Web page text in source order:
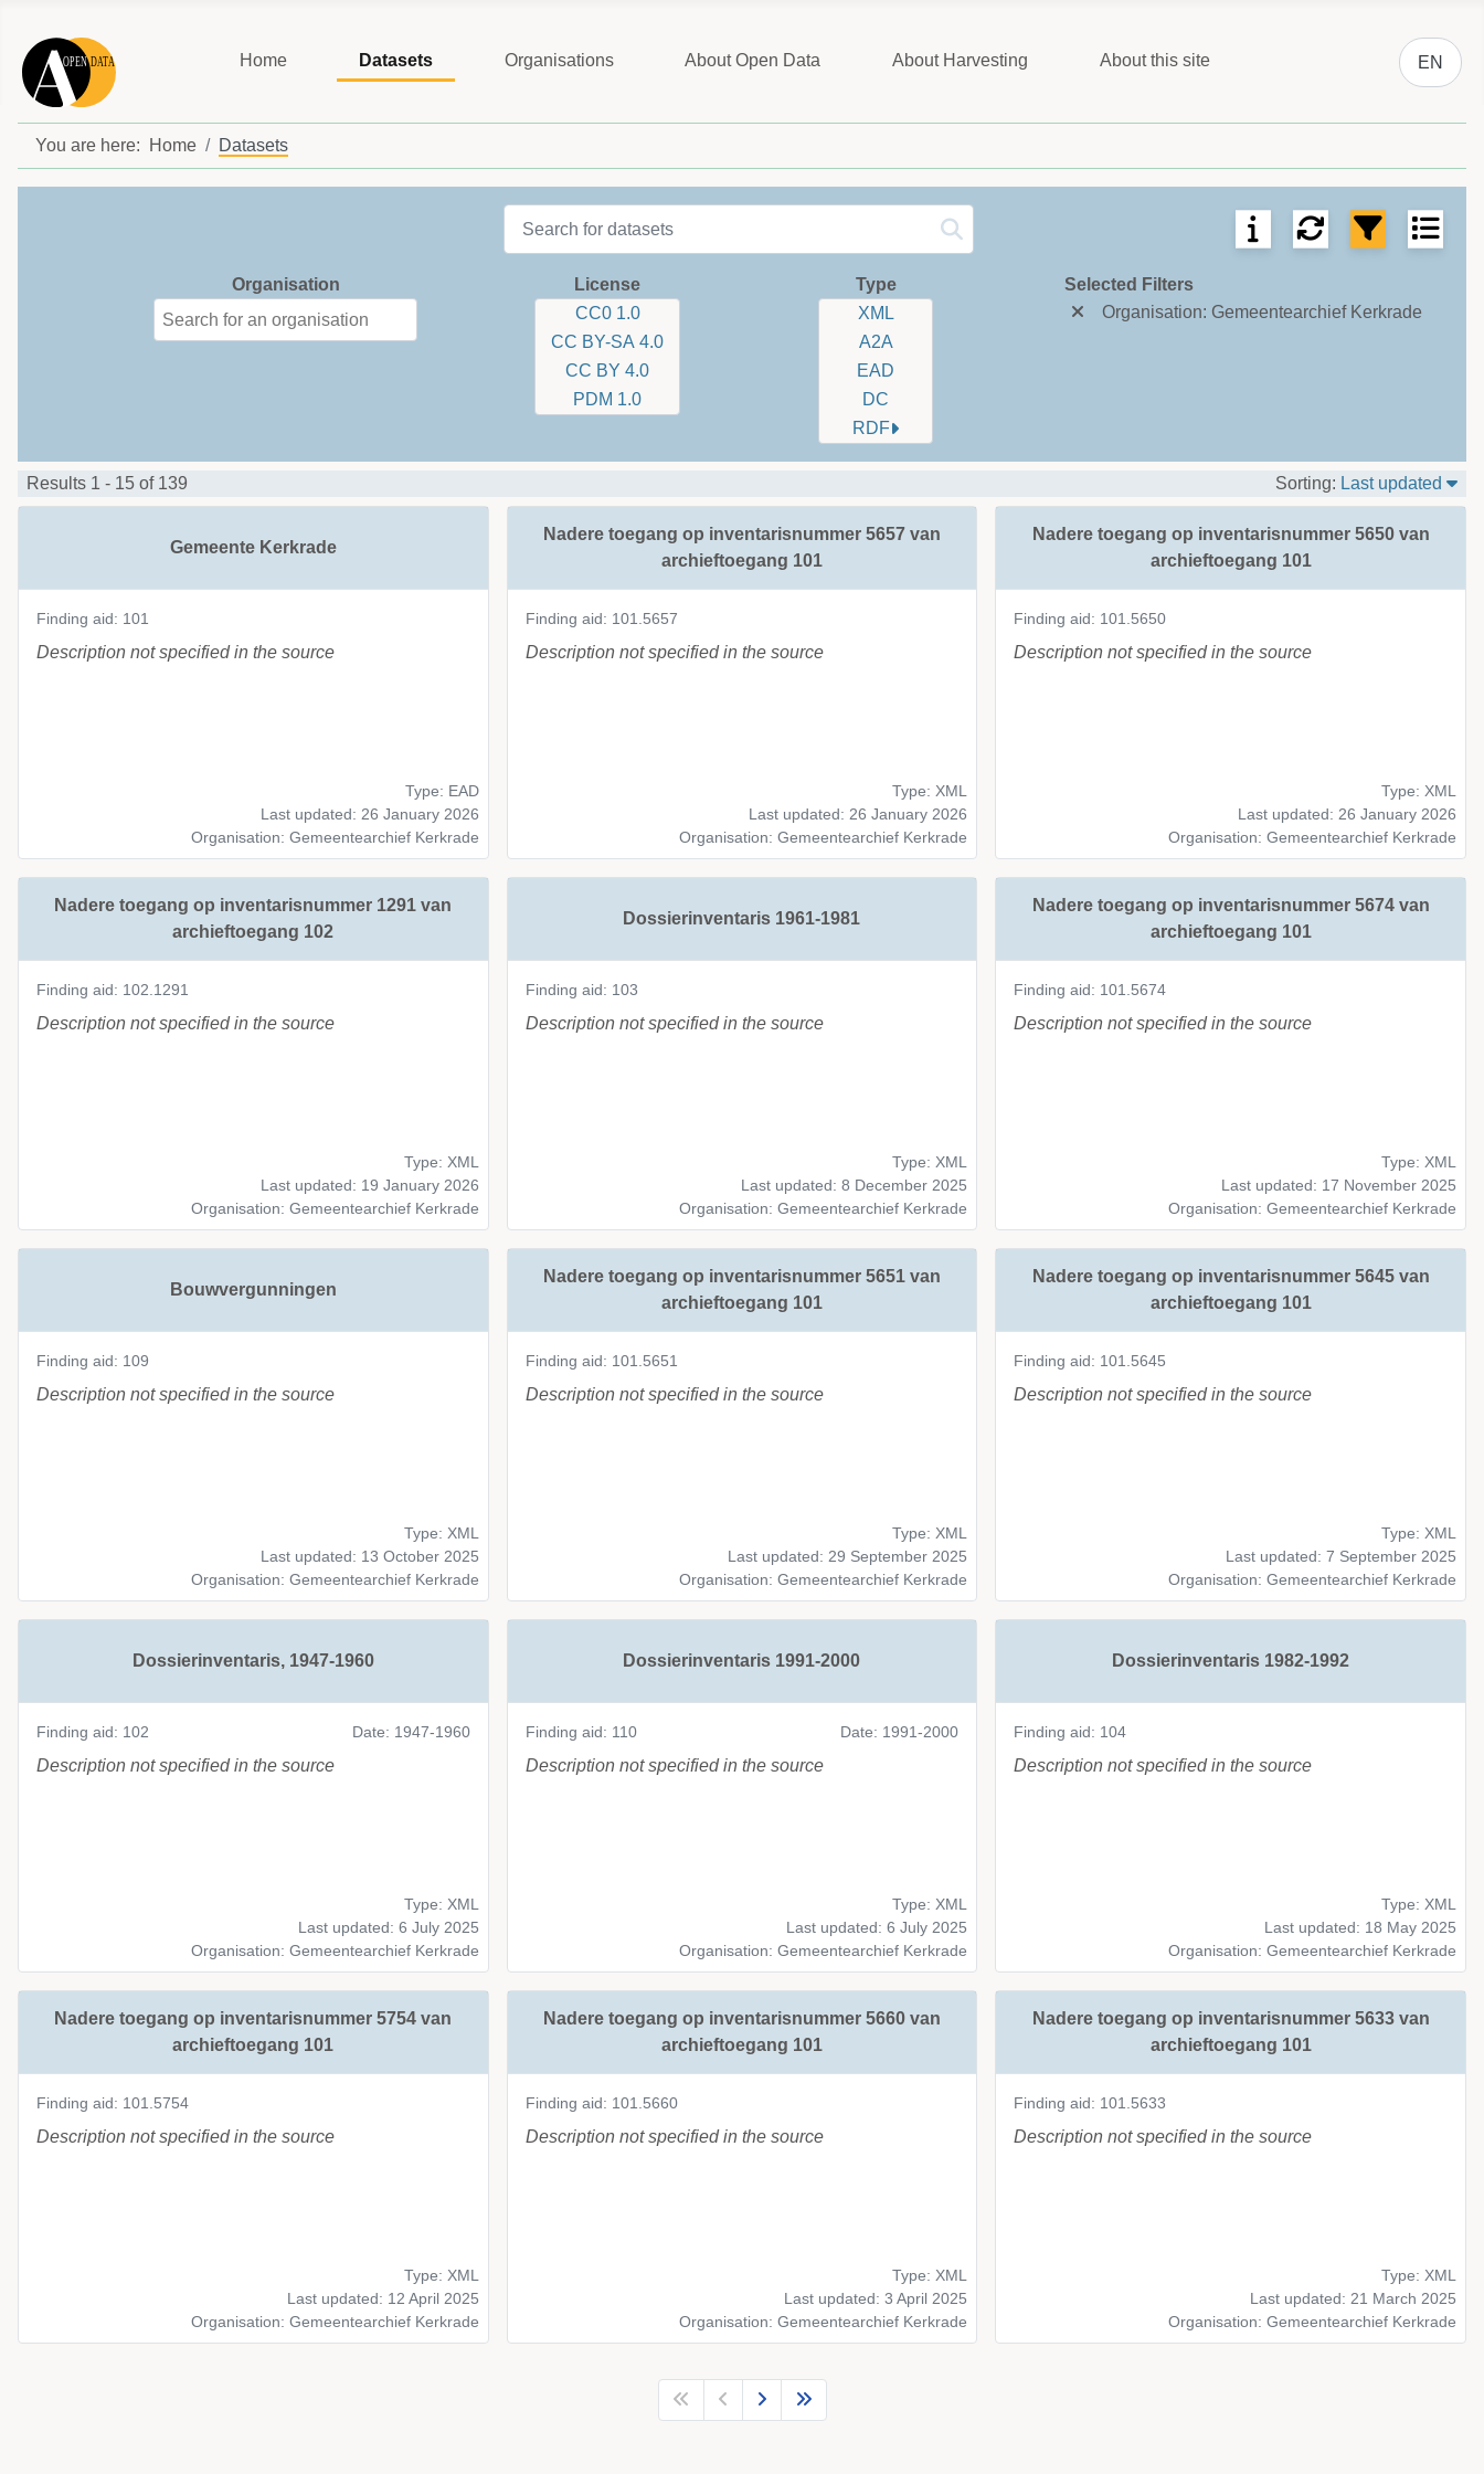
Home Datasets Organisations About Open Data About Harvesting About this site
Select
EN
You are here: Home Datasets
Select number of items per page.
Organisation
License
CC0 1.0
CC BY-SA 4.0
CC BY 4.0
PDM 1.0
Type
XML
A2A
EAD
DC
RDF
Selected Filters
Organisation: Gemeentearchief Kerkrade
Results 1 - 15 of 139 Sorting: Last updated
Gemeente Kerkrade
Finding aid: 101
Description not specified in the source
Type: EAD
Last updated: 26 January 2026
Organisation: Gemeentearchief Kerkrade
Nadere toegang op inventarisnummer 5657 van
archieftoegang 101
Finding aid: 101.5657
Description not specified in the source
Type: XML
Last updated: 26 January 2026
Organisation: Gemeentearchief Kerkrade
Nadere toegang op inventarisnummer 5650 van
archieftoegang 101
Finding aid: 101.5650
Description not specified in the source
Type: XML
Last updated: 26 January 2026
Organisation: Gemeentearchief Kerkrade
Nadere toegang op inventarisnummer 1291 van
archieftoegang 102
Finding aid: 102.1291
Description not specified in the source
Type: XML
Last updated: 19 January 2026
Organisation: Gemeentearchief Kerkrade
Dossierinventaris 1961-1981
Finding aid: 103
Description not specified in the source
Type: XML
Last updated: 8 December 2025
Organisation: Gemeentearchief Kerkrade
Nadere toegang op inventarisnummer 5674 van
archieftoegang 101
Finding aid: 101.5674
Description not specified in the source
Type: XML
Last updated: 17 November 2025
Organisation: Gemeentearchief Kerkrade
Bouwvergunningen
Finding aid: 109
Description not specified in the source
Type: XML
Last updated: 13 October 2025
Organisation: Gemeentearchief Kerkrade
Nadere toegang op inventarisnummer 5651 van
archieftoegang 101
Finding aid: 101.5651
Description not specified in the source
Type: XML
Last updated: 29 September 2025
Organisation: Gemeentearchief Kerkrade
Nadere toegang op inventarisnummer 5645 van
archieftoegang 101
Finding aid: 101.5645
Description not specified in the source
Type: XML
Last updated: 7 September 2025
Organisation: Gemeentearchief Kerkrade
Dossierinventaris, 1947-1960
Finding aid: 102 Date: 1947-1960
Description not specified in the source
Type: XML
Last updated: 6 July 2025
Organisation: Gemeentearchief Kerkrade
Dossierinventaris 1991-2000
Finding aid: 110 Date: 1991-2000
Description not specified in the source
Type: XML
Last updated: 6 July 2025
Organisation: Gemeentearchief Kerkrade
Dossierinventaris 1982-1992
Finding aid: 104
Description not specified in the source
Type: XML
Last updated: 18 May 2025
Organisation: Gemeentearchief Kerkrade
Nadere toegang op inventarisnummer 5754 van
archieftoegang 101
Finding aid: 101.5754
Description not specified in the source
Type: XML
Last updated: 12 April 2025
Organisation: Gemeentearchief Kerkrade
Nadere toegang op inventarisnummer 5660 van
archieftoegang 101
Finding aid: 101.5660
Description not specified in the source
Type: XML
Last updated: 3 April 2025
Organisation: Gemeentearchief Kerkrade
Nadere toegang op inventarisnummer 5633 van
archieftoegang 101
Finding aid: 101.5633
Description not specified in the source
Type: XML
Last updated: 21 March 2025
Organisation: Gemeentearchief Kerkrade